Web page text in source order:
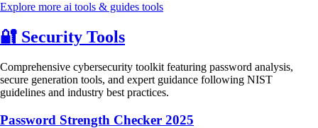
Explore more ai tools & guides tools
🔐 Security Tools
Comprehensive cybersecurity toolkit featuring password analysis,
secure generation tools, and expert guidance following NIST
guidelines and industry best practices.
Password Strength Checker 2025